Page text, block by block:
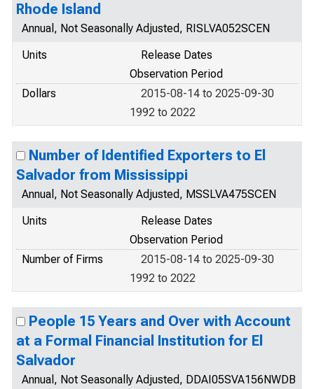
Rhode Island
Annual, Not Seasonally Adjusted, RISLVA052SCEN
Units
Release Dates
Observation Period
Dollars
2015-08-14 to 2025-09-30
1992 to 2022
Number of Identified Exporters to El
Salvador from Mississippi
Annual, Not Seasonally Adjusted, MSSLVA475SCEN
Units
Release Dates
Observation Period
Number of Firms
2015-08-14 to 2025-09-30
1992 to 2022
People 15 Years and Over with Account
at a Formal Financial Institution for El
Salvador
Annual, Not Seasonally Adjusted, DDAI05SVA156NWDB